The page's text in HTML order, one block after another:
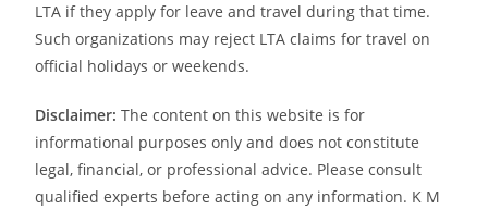
LTA if they apply for leave and travel during that time.
Such organizations may reject LTA claims for travel on
official holidays or weekends.
Disclaimer: The content on this website is for
informational purposes only and does not constitute
legal, financial, or professional advice. Please consult
qualified experts before acting on any information. K M